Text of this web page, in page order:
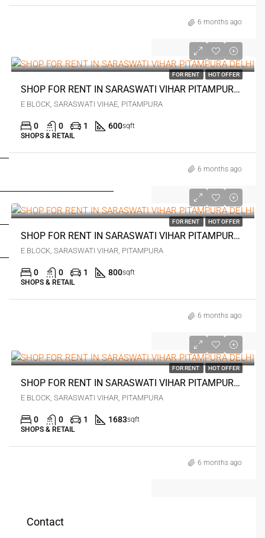
FOR DEALERS/BUILDERS
MY ACCOUNT
6 months ago
FOR RENT HOT OFFER
SHOP FOR RENT IN SARASWATI VIHAR PITAMPURA DELHI
E BLOCK, SARASWATI VIHAE, PITAMPURA
0 0 1 600sqft
SHOPS & RETAIL
6 months ago
FOR RENT HOT OFFER
SHOP FOR RENT IN SARASWATI VIHAR PITAMPURA DELHI
E BLOCK, SARASWATI VIHAR, PITAMPURA
0 0 1 800sqft
SHOPS & RETAIL
6 months ago
FOR RENT HOT OFFER
SHOP FOR RENT IN SARASWATI VIHAR PITAMPURA DELHI
E BLOCK, SARASWATI VIHAR, PITAMPURA
0 0 1 1683sqft
SHOPS & RETAIL
6 months ago
Contact